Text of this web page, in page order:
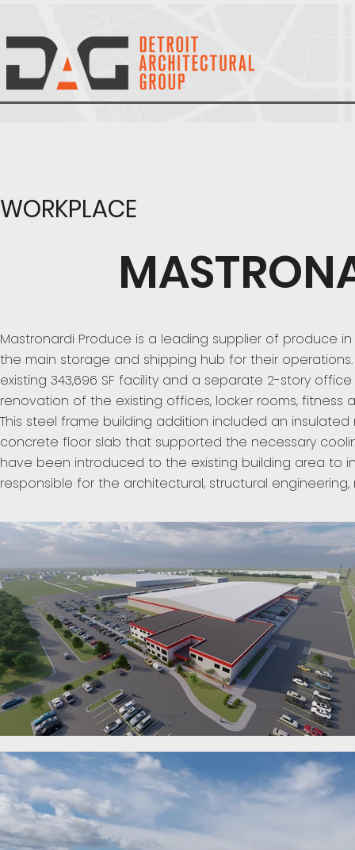
WORKPLACE
Mastronardi Produce is a leading supplier of produce
the main storage and shipping hub for their
existing 343,696 SF facility and a separate 2-story
renovation of the existing offices, locker rooms,
This steel frame building addition included an
concrete floor slab that supported the necessary
have been introduced to the existing building area to
responsible for the architectural, structural